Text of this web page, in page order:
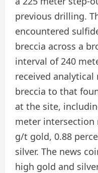
previous drilling.
encountered
breccia across a
interval of 240
received
breccia to that
at the site,
meter intersection
g/t gold, 0.88
silver. The news
high gold and